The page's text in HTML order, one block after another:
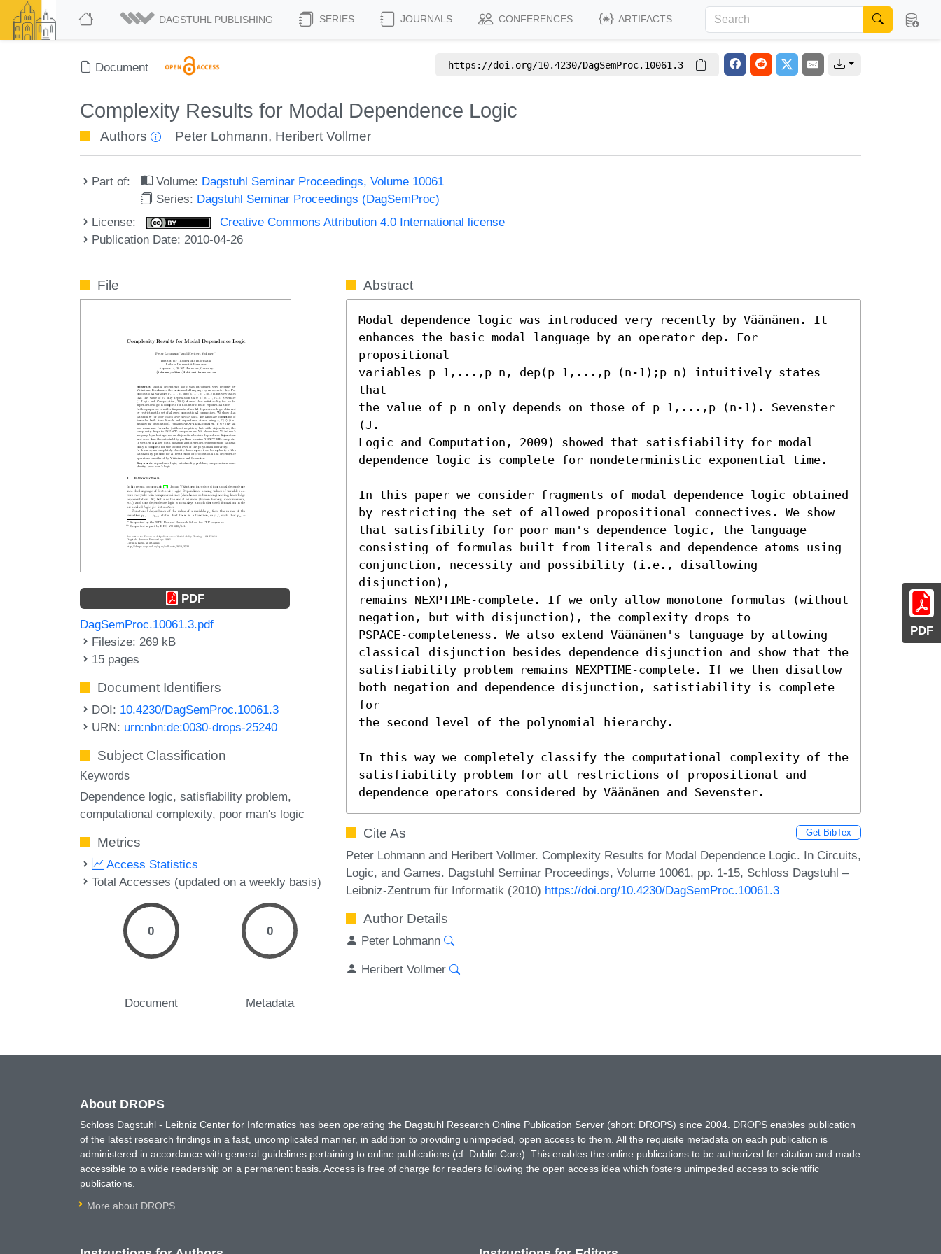
DAGSTUHL PUBLISHING SERIES JOURNALS CONFERENCES ARTIFACTS
Document https://doi.org/10.4230/DagSemProc.10061.3
Complexity Results for Modal Dependence Logic
Authors Peter Lohmann, Heribert Vollmer
Part of: Volume: Dagstuhl Seminar Proceedings, Volume 10061
Series: Dagstuhl Seminar Proceedings (DagSemProc)
License:
Creative Commons Attribution 4.0 International license
Publication Date: 2010-04-26
PDF
File
PDF
DagSemProc.10061.3.pdf
Filesize: 269 kB
15 pages
Document Identifiers
DOI: 10.4230/DagSemProc.10061.3
URN: urn:nbn:de:0030-drops-25240
Subject Classification
Keywords
Dependence logic satisfiability problem
computational complexity poor man's logic
Metrics
Access Statistics
Total Accesses (updated on a weekly basis)
0
Document
0
Metadata
Abstract
Modal dependence logic was introduced very recently by Väänänen. It
enhances the basic modal language by an operator dep. For
propositional
variables p_1,...,p_n, dep(p_1,...,p_(n-1);p_n) intuitively states
that
the value of p_n only depends on those of p_1,...,p_(n-1). Sevenster
(J.
Logic and Computation, 2009) showed that satisfiability for modal
dependence logic is complete for nondeterministic exponential time.
In this paper we consider fragments of modal dependence logic obtained
by restricting the set of allowed propositional connectives. We show
that satisfibility for poor man's dependence logic, the language
consisting of formulas built from literals and dependence atoms using
conjunction, necessity and possibility (i.e., disallowing
disjunction),
remains NEXPTIME-complete. If we only allow monotone formulas (without
negation, but with disjunction), the complexity drops to
PSPACE-completeness. We also extend Väänänen's language by allowing
classical disjunction besides dependence disjunction and show that the
satisfiability problem remains NEXPTIME-complete. If we then disallow
both negation and dependence disjunction, satistiability is complete
for
the second level of the polynomial hierarchy.
In this way we completely classify the computational complexity of the
satisfiability problem for all restrictions of propositional and
dependence operators considered by Väänänen and Sevenster.
Cite As Get BibTex
Peter Lohmann and Heribert Vollmer. Complexity Results for Modal Dependence Logic. In Circuits,
Logic, and Games. Dagstuhl Seminar Proceedings, Volume 10061, pp. 1-15, Schloss Dagstuhl –
Leibniz-Zentrum für Informatik (2010) https://doi.org/10.4230/DagSemProc.10061.3
Author Details
Peter Lohmann
Heribert Vollmer
About DROPS
Schloss Dagstuhl - Leibniz Center for Informatics has been operating the Dagstuhl Research Online Publication Server (short: DROPS) since 2004. DROPS enables publication
of the latest research findings in a fast, uncomplicated manner, in addition to providing unimpeded, open access to them. All the requisite metadata on each publication is
administered in accordance with general guidelines pertaining to online publications (cf. Dublin Core). This enables the online publications to be authorized for citation and made
accessible to a wide readership on a permanent basis. Access is free of charge for readers following the open access idea which fosters unimpeded access to scientific
publications.
More about DROPS